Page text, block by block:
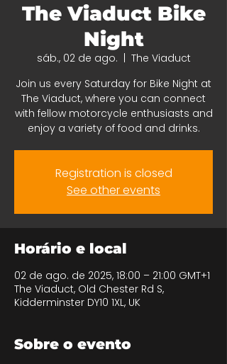
The Viaduct Bike
Night
sáb., 02 de ago.
The Viaduct
Join us every Saturday for Bike Night at
The Viaduct, where you can connect
with fellow motorcycle enthusiasts and
enjoy a variety of food and drinks.
Registration is closed
See other events
Horário e local
02 de ago. de 2025, 18:00 – 21:00 GMT+1
The Viaduct, Old Chester Rd S,
Kidderminster DY10 1XL, UK
Sobre o evento